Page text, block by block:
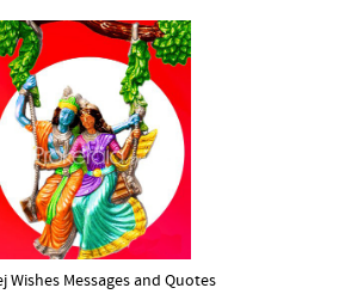
Wishes Messages and Quotes